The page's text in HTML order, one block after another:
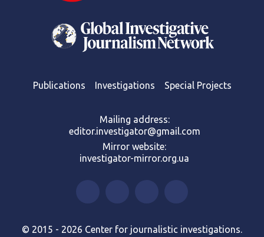
Publications Investigations Special Projects
Mailing address:
editor.investigator@gmail.com
Mirror website:
investigator-mirror.org.ua
© 2015 - 2026 Center for journalistic investigations.